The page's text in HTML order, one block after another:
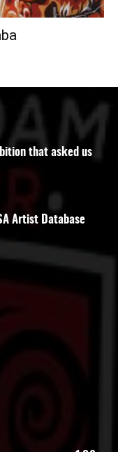
that asked us
Artist Database